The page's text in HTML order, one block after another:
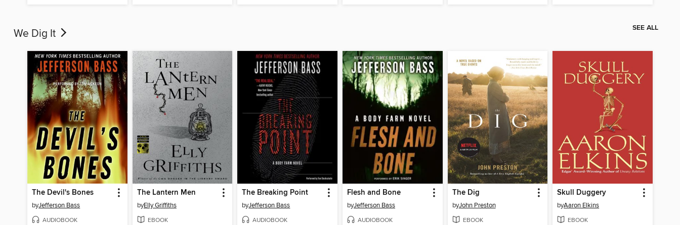
We Dig It SEE ALL
The Devil's Bones
byJefferson Bass
AUDIOBOOK
The Lantern Men
byElly Griffiths
EBOOK
The Breaking Point
byJefferson Bass
AUDIOBOOK
Flesh and Bone
byJefferson Bass
AUDIOBOOK
The Dig
byJohn Preston
EBOOK
Skull Duggery
byAaron Elkins
EBOOK